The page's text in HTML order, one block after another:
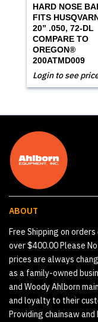
HARD NOSE
FITS
20” .050, 72-DL
COMPARE TO
OREGON®
200ATMD009
Login to see
ABOUT
Free Shipping on
over $400.00 Please
prices are always
as a family-owned
and Woody Ahlborn
and loyalty to their
Providing chainsaw